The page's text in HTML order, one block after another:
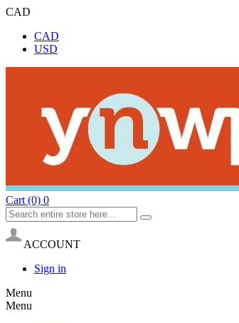
CAD
CAD
USD
Cart (0) 0
ACCOUNT
Sign in
Menu
Menu